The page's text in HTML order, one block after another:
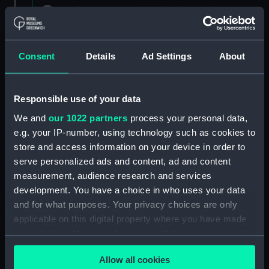
Consent Details Ad Settings About
Responsible use of your data
We and our 1022 partners process your personal data,
e.g. your IP-number, using technology such as cookies to
store and access information on your device in order to
serve personalized ads and content, ad and content
measurement, audience research and services
development. You have a choice in who uses your data
and for what purposes. Your privacy choices are only
applicable on this digital property where you have made
your choices. You can change or withdraw your consent
any time from the Cookie Declaration or by clicking on
the Privacy trigger icon.Allow all cookies
Agreements, Crew Lists and Official Logs.
Registrar General Of Shipping And Seamen,
Agreements, Crew Lists And Official Logs
(Manuscript) (RSS/CL/1862/816)
Registrar General Of Shipping And Seamen,
Agreements, Crew Lists And Official Logs
(Manuscript) (RSS/CL/1862/817)